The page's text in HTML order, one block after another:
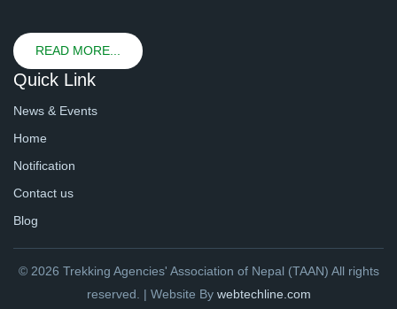
READ MORE...
Quick Link
News & Events
Home
Notification
Contact us
Blog
© 2026 Trekking Agencies' Association of Nepal (TAAN) All rights
reserved. | Website By webtechline.com